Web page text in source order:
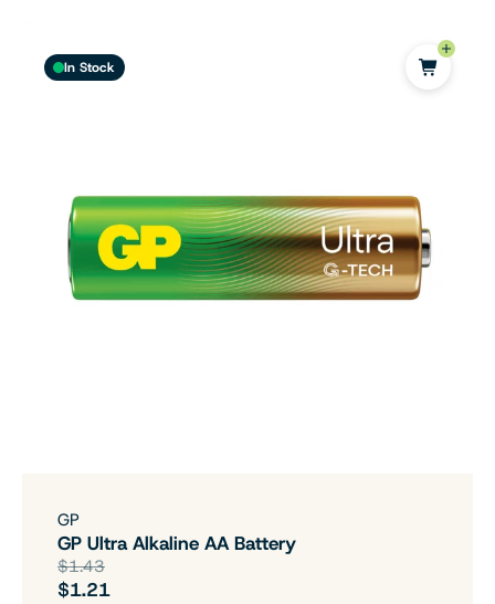
In Stock
GP
GP Ultra Alkaline AA Battery
$1.43
$1.21